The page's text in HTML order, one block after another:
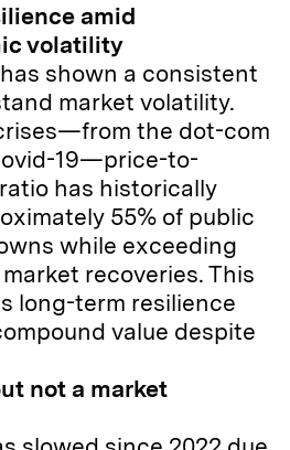
amid
volatility
shown a consistent
market volatility.
the dot-com
19—price-to-
has historically
55% of public
while exceeding
recoveries. This
long-term resilience
value despite
not a market